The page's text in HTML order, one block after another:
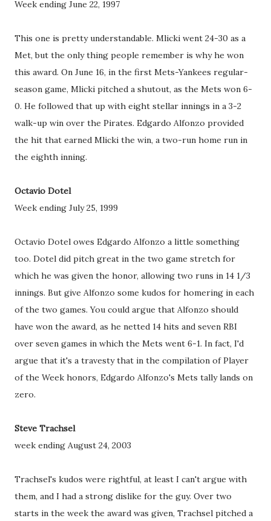
Week ending June 22, 1997
This one is pretty understandable. Mlicki went 24-30 as a
Met, but the only thing people remember is why he won
this award. On June 16, in the first Mets-Yankees regular-
season game, Mlicki pitched a shutout, as the Mets won 6-
0. He followed that up with eight stellar innings in a 3-2
walk-up win over the Pirates. Edgardo Alfonzo provided
the hit that earned Mlicki the win, a two-run home run in
the eighth inning.
Octavio Dotel
Week ending July 25, 1999
Octavio Dotel owes Edgardo Alfonzo a little something
too. Dotel did pitch great in the two game stretch for
which he was given the honor, allowing two runs in 14 1/3
innings. But give Alfonzo some kudos for homering in each
of the two games. You could argue that Alfonzo should
have won the award, as he netted 14 hits and seven RBI
over seven games in which the Mets went 6-1. In fact, I'd
argue that it's a travesty that in the compilation of Player
of the Week honors, Edgardo Alfonzo's Mets tally lands on
zero.
Steve Trachsel
week ending August 24, 2003
Trachsel's kudos were rightful, at least I can't argue with
them, and I had a strong dislike for the guy. Over two
starts in the week the award was given, Trachsel pitched a